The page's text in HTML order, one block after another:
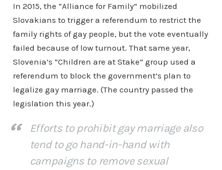
In 2015, the “Alliance for Family” mobilized
Slovakians to trigger a referendum to restrict the
family rights of gay people, but the vote eventually
failed because of low turnout. That same year,
Slovenia’s “Children are at Stake” group used a
referendum to block the government’s plan to
legalize gay marriage. (The country passed the
legislation this year.)
Efforts to prohibit gay marriage also
tend to go hand-in-hand with
campaigns to remove sexual